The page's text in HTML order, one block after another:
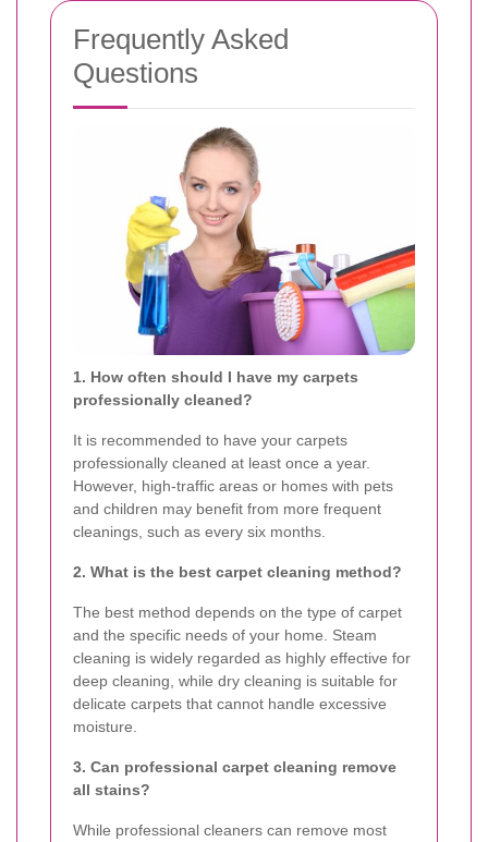
Frequently Asked
Questions
1. How often should I have my carpets
professionally cleaned?
It is recommended to have your carpets
professionally cleaned at least once a year.
However, high-traffic areas or homes with pets
and children may benefit from more frequent
cleanings, such as every six months.
2. What is the best carpet cleaning method?
The best method depends on the type of carpet
and the specific needs of your home. Steam
cleaning is widely regarded as highly effective for
deep cleaning, while dry cleaning is suitable for
delicate carpets that cannot handle excessive
moisture.
3. Can professional carpet cleaning remove
all stains?
While professional cleaners can remove most